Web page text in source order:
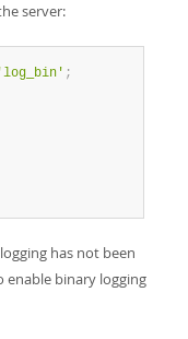
server:
'log_bin' ;
has not been
enable binary logging